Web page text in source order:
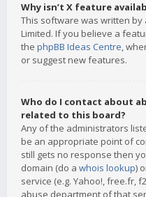
Why isn’t X feature
This software was written by
Limited. If you believe a
the phpBB Ideas Centre,
or suggest new features.
Who do I contact about
related to this board?
Any of the administrators
be an appropriate point of
still gets no response then
domain (do a whois lookup)
service (e.g. Yahoo!, free.fr,
abuse department of that